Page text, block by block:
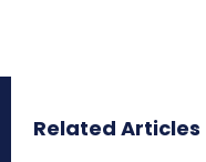
Related Articles